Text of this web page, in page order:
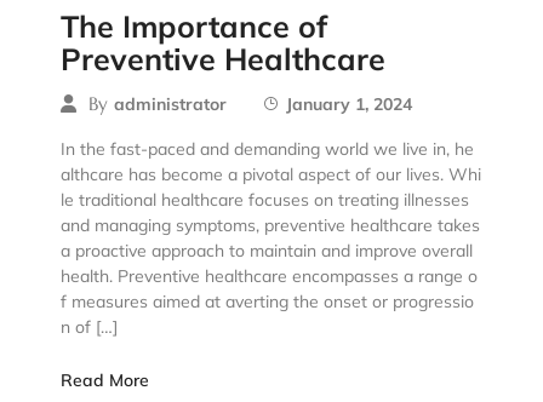
The Importance of
Preventive Healthcare
By administrator January 1, 2024
In the fast-paced and demanding world we live in, he
althcare has become a pivotal aspect of our lives. Whi
le traditional healthcare focuses on treating illnesses
and managing symptoms, preventive healthcare takes
a proactive approach to maintain and improve overall
health. Preventive healthcare encompasses a range o
f measures aimed at averting the onset or progressio
n of […]
Read More